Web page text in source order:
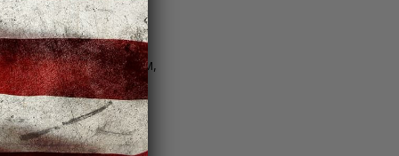
Support
Hours | M–F: 11AM–8PM,
10AM–6PM, Sun. 12PM–
Email Us